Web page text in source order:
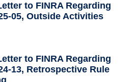
to FINRA Regarding
05, Outside Activities
to FINRA Regarding
13, Retrospective Rule